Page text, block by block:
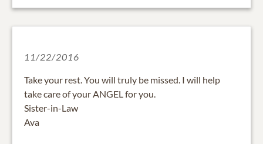
11/22/2016
Take your rest. You will truly be missed. I will help
take care of your ANGEL for you.
Sister-in-Law
Ava